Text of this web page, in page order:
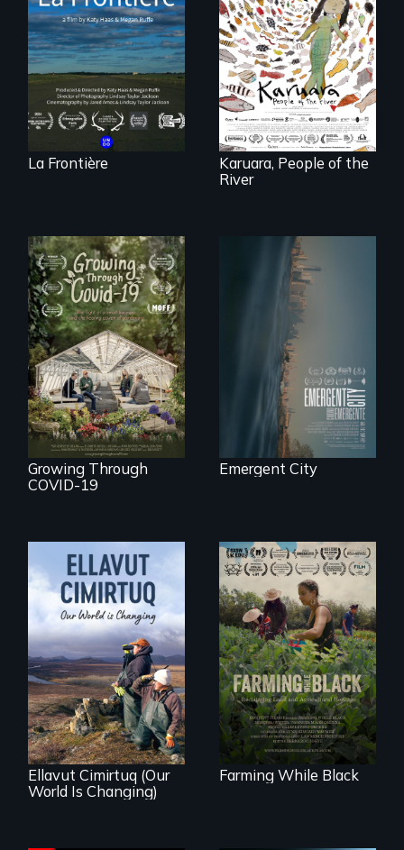
poetic
documentary
portrait of Northern
Maine’s border with
Canada.
La Frontière
A brave Indigenous
woman confronts
powerful interests
to save her river
and the magical
spirit universe
below.
Karuara, People of the
River
A family fights to
save their multi-
generational
business during
COVID-19.
Growing Through
COVID-19
Real estate
confronts
democracy on
NYC's last industrial
waterfront
Emergent City
As climate change
affects a Yup'ik
village in coastal
Alaska, the
community
demonstrates
resilience and pride.
Ellavut Cimirtuq (Our
World Is Changing)
"The film uplifts the
rising generation of
Black farmers
reclaiming their
rightful ownership
to land and
reconnecting with
their ancestral
roots. "
Farming While Black